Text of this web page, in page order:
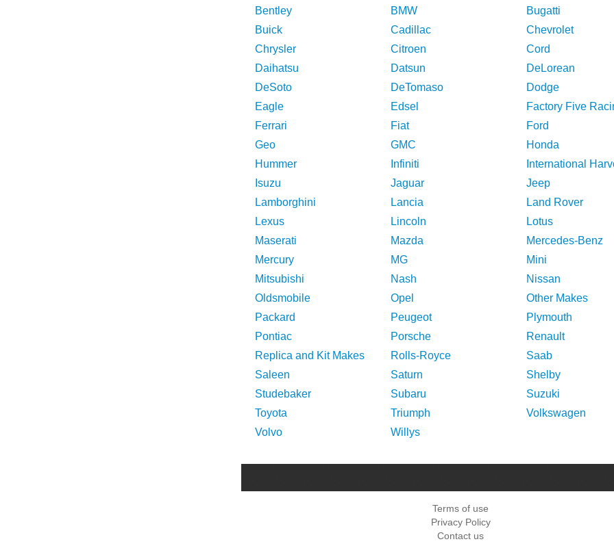
Bentley
BMW
Bugatti
Buick
Cadillac
Chevrolet
Chrysler
Citroen
Cord
Daihatsu
Datsun
DeLorean
DeSoto
DeTomaso
Dodge
Eagle
Edsel
Factory Five
Ferrari
Fiat
Ford
Geo
GMC
Honda
Hummer
Infiniti
International
Isuzu
Jaguar
Jeep
Lamborghini
Lancia
Land Rover
Lexus
Lincoln
Lotus
Maserati
Mazda
Mercedes-Benz
Mercury
MG
Mini
Mitsubishi
Nash
Nissan
Oldsmobile
Opel
Other Makes
Packard
Peugeot
Plymouth
Pontiac
Porsche
Renault
Replica and Kit Makes
Rolls-Royce
Saab
Saleen
Saturn
Shelby
Studebaker
Subaru
Suzuki
Toyota
Triumph
Volkswagen
Volvo
Willys
Terms of use
Privacy Policy
Contact us